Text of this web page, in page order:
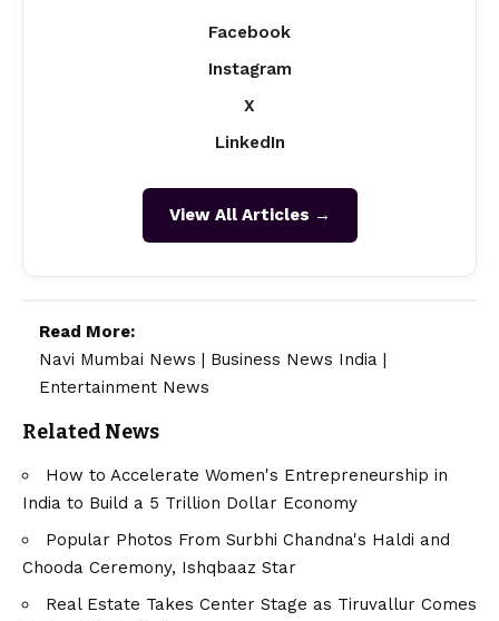
Facebook
Instagram
X
LinkedIn
View All Articles →
Read More:
Navi Mumbai News | Business News India |
Entertainment News
Related News
How to Accelerate Women's Entrepreneurship in
India to Build a 5 Trillion Dollar Economy
Popular Photos From Surbhi Chandna's Haldi and
Chooda Ceremony, Ishqbaaz Star
Real Estate Takes Center Stage as Tiruvallur Comes